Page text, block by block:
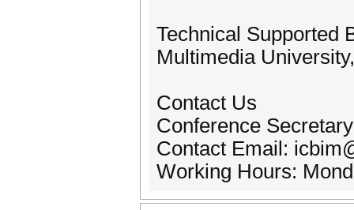
Technical Supported
Multimedia
Contact Us
Conference
Contact Email:
Working Hours: